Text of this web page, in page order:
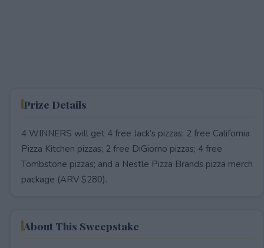
Prize Details
4 WINNERS will get 4 free Jack’s pizzas; 2 free California
Pizza Kitchen pizzas; 2 free DiGiorno pizzas; 4 free
Tombstone pizzas; and a Nestle Pizza Brands pizza merch
package (ARV $280).
About This Sweepstake